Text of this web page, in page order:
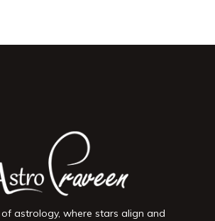
astrology, where stars align and